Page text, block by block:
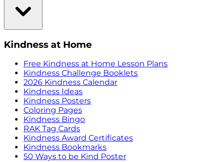
Kindness at Home
Free Kindness at Home Lesson Plans
Kindness Challenge Booklets
2026 Kindness Calendar
Kindness Ideas
Kindness Posters
Coloring Pages
Kindness Bingo
RAK Tag Cards
Kindness Award Certificates
Kindness Bookmarks
50 Ways to be Kind Poster